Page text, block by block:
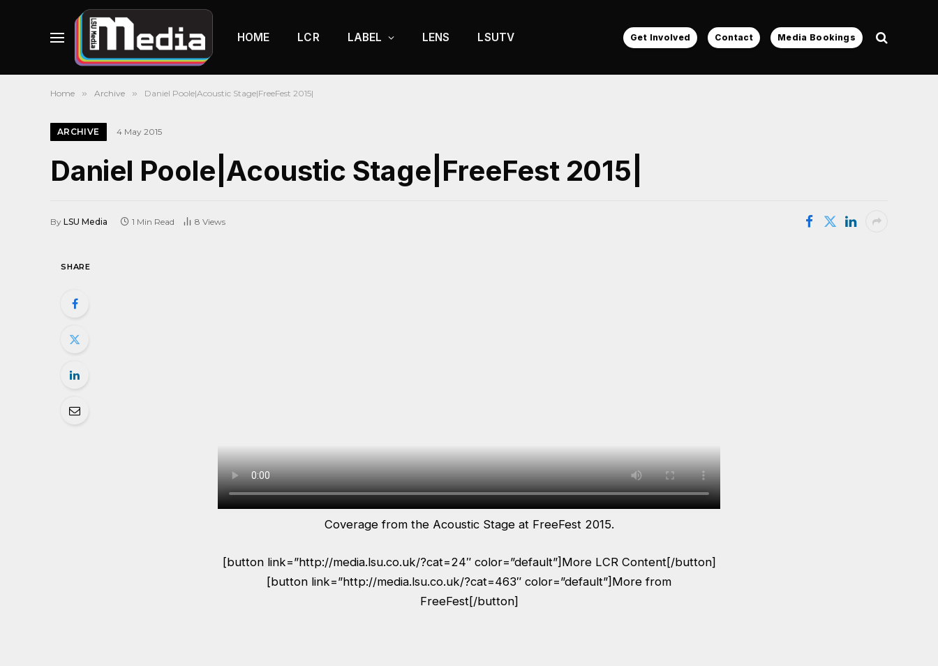
HOME LCR LABEL LENS LSUTV Get Involved Contact Media Bookings
Home » Archive » Daniel Poole|Acoustic Stage|FreeFest 2015|
ARCHIVE 4 May 2015
Daniel Poole|Acoustic Stage|FreeFest 2015|
By LSU Media 1 Min Read 8 Views
SHARE
Coverage from the Acoustic Stage at FreeFest 2015.
[button link=”http://media.lsu.co.uk/?cat=24″ color=”default”]More LCR Content[/button]
[button link=”http://media.lsu.co.uk/?cat=463″ color=”default”]More from
FreeFest[/button]